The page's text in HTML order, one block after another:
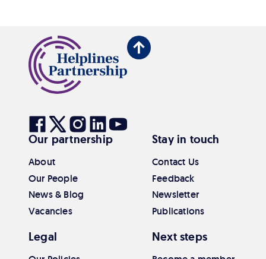
Back
Visit
our
Facebook
Visit
our
Twitter
Visit
our
Visit
our
Visit
our
Youtube
Our partnership
About
Our People
News & Blog
Vacancies
Stay in touch
Contact Us
Feedback
Newsletter
Publications
Legal Next steps